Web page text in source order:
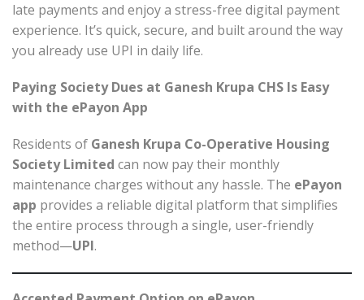
late payments and enjoy a stress-free digital payment
experience. It’s quick, secure, and built around the way
you already use UPI in daily life.
Paying Society Dues at Ganesh Krupa CHS Is Easy
with the ePayon App
Residents of Ganesh Krupa Co-Operative Housing
Society Limited can now pay their monthly
maintenance charges without any hassle. The ePayon
app provides a reliable digital platform that simplifies
the entire process through a single, user-friendly
method—UPI.